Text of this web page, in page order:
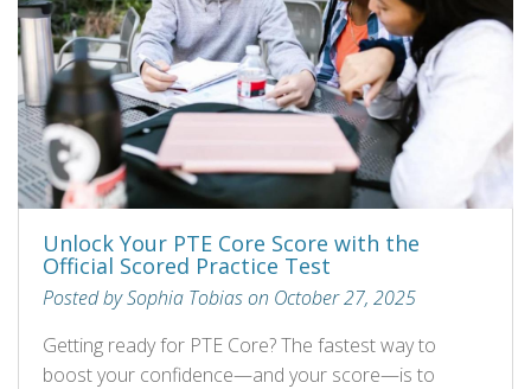
Unlock Your PTE Core Score with the
Official Scored Practice Test
Posted by Sophia Tobias on October 27, 2025
Getting ready for PTE Core? The fastest way to
boost your confidence—and your score—is to